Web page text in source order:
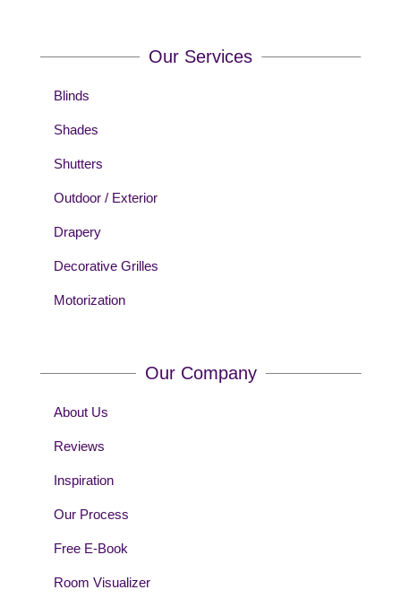
Our Services
Blinds
Shades
Shutters
Outdoor / Exterior
Drapery
Decorative Grilles
Motorization
Our Company
About Us
Reviews
Inspiration
Our Process
Free E-Book
Room Visualizer